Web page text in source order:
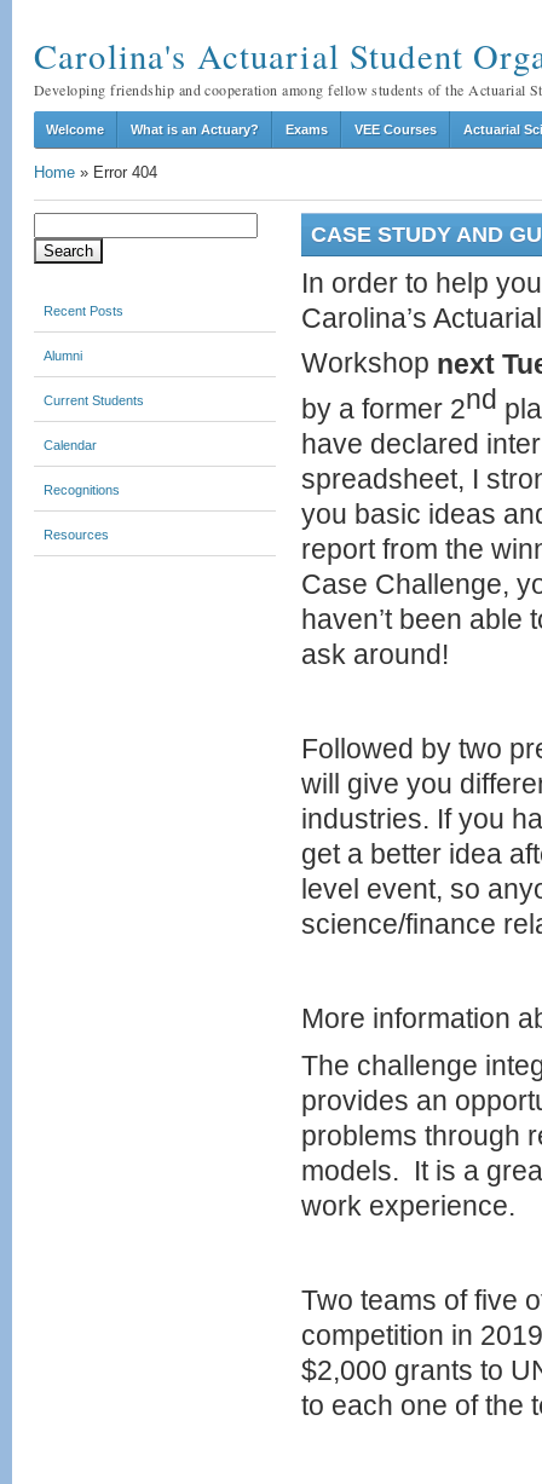
Carolina's Actuarial Student
Developing friendship and cooperation among fellow students of the Actuarial
Welcome What is an Actuary? Exams VEE Courses Actuarial
Home » Error 404
for:
Recent Posts
Alumni
Current Students
Calendar
Recognitions
Resources
CASE STUDY AND
In order to help
Carolina’s
Workshop next
by a former 2nd
have declared
spreadsheet, I
you basic ideas
report from the
Case Challenge,
haven’t been able
ask around!
Followed by two
will give you
industries. If you
get a better idea
level event, so
science/finance
More information
The challenge
provides an
problems through
models. It is a
work experience.
Two teams of five
competition in
$2,000 grants to
to each one of the